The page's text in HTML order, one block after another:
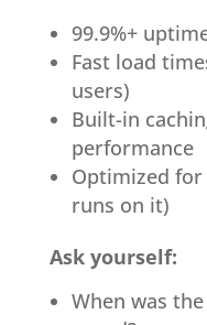
99.9%+
Fast load
users)
Built-in
performance
Optimized
runs on it)
Ask yourself:
When was